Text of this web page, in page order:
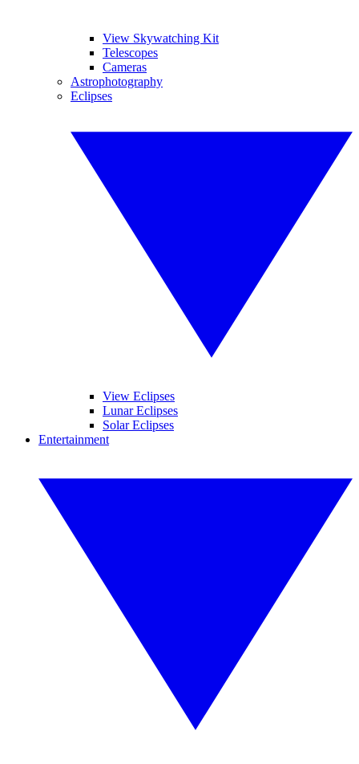
View Skywatching Kit
Telescopes
Cameras
Astrophotography
Eclipses
View Eclipses
Lunar Eclipses
Solar Eclipses
Entertainment